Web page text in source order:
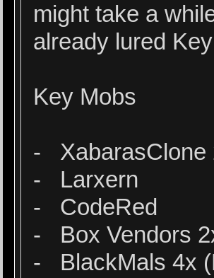
might take a
already lured
Key Mobs
- XabarasClone
- Larxern
- CodeRed
- Box Vendors
- BlackMals 4x